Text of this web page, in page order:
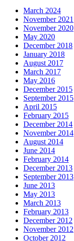
March 2024
November 2021
November 2020
May 2020
December 2018
January 2018
August 2017
March 2017
May 2016
December 2015
September 2015
April 2015
February 2015
December 2014
November 2014
August 2014
June 2014
February 2014
December 2013
September 2013
June 2013
May 2013
March 2013
February 2013
December 2012
November 2012
October 2012